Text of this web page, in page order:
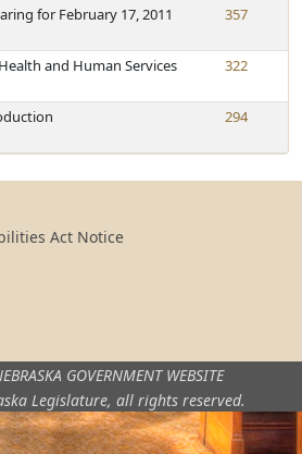
for February 17, 2011 357
and Human Services
322
294
Act Notice
GOVERNMENT WEBSITE
Legislature, all rights reserved.